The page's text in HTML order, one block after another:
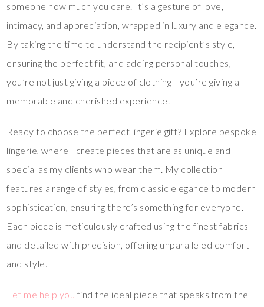
someone how much you care. It’s a gesture of love,
intimacy, and appreciation, wrapped in luxury and elegance.
By taking the time to understand the recipient’s style,
ensuring the perfect fit, and adding personal touches,
you’re not just giving a piece of clothing—you’re giving a
memorable and cherished experience.
Ready to choose the perfect lingerie gift? Explore bespoke
lingerie, where I create pieces that are as unique and
special as my clients who wear them. My collection
features a range of styles, from classic elegance to modern
sophistication, ensuring there’s something for everyone.
Each piece is meticulously crafted using the finest fabrics
and detailed with precision, offering unparalleled comfort
and style.
Let me help you find the ideal piece that speaks from the